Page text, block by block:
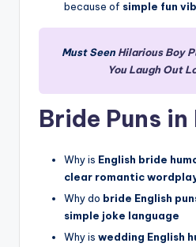
because of simple fun
Must Seen Hilarious Boy
You Laugh Out
Bride Puns in
Why is English bride
clear romantic
Why do bride English
simple joke language
Why is wedding English